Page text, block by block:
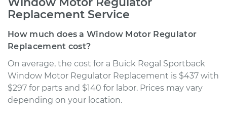
Replacement Service
How much does a Window Motor Regulator
Replacement cost?
On average, the cost for a Buick Regal Sportback
Window Motor Regulator Replacement is $437 with
$297 for parts and $140 for labor. Prices may vary
depending on your location.